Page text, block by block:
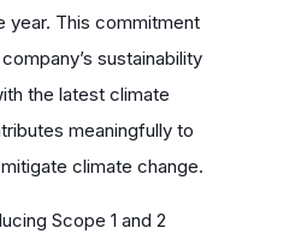
year. This commitment
sustainability
the latest climate
meaningfully to
climate change.
Scope 1 and 2